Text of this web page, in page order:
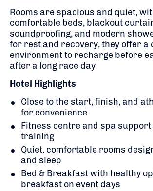
Rooms are spacious and quiet,
comfortable beds, blackout
soundproofing, and modern
for rest and recovery, they offer a
environment to recharge before
after a long race day.
Hotel Highlights
Close to the start, finish, and
for convenience
Fitness centre and spa
training
Quiet, comfortable rooms
and sleep
Bed & Breakfast with healthy
breakfast on event days